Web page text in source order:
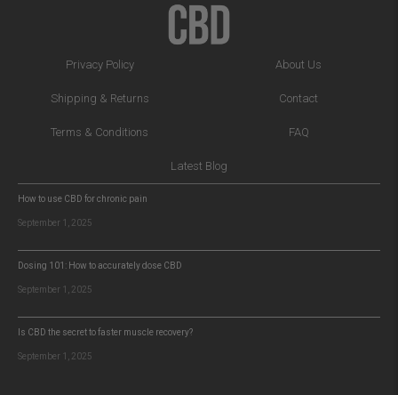
Privacy Policy
Shipping & Returns
Terms & Conditions
About Us
Contact
FAQ
Latest Blog
How to use CBD for chronic pain
September 1, 2025
Dosing 101: How to accurately dose CBD
September 1, 2025
Is CBD the secret to faster muscle recovery?
September 1, 2025